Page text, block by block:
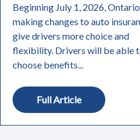
Beginning July 1, 2026,
making changes to auto
give drivers more choice and
flexibility. Drivers will be able
choose benefits...
Full Article